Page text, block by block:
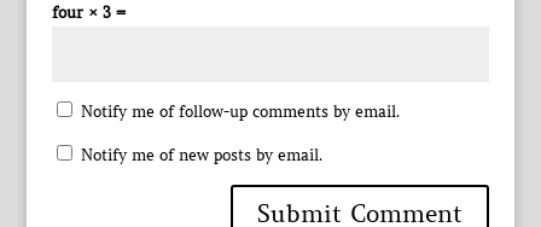
four × 3 =
Notify me of follow-up comments by email.
Notify me of new posts by email.